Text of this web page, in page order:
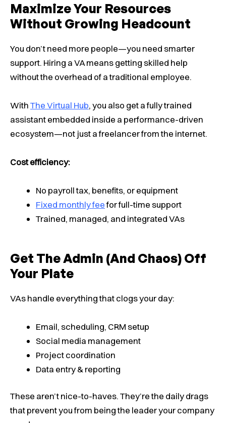
Maximize Your Resources
Without Growing Headcount
You don’t need more people—you need smarter
support. Hiring a VA means getting skilled help
without the overhead of a traditional employee.
WithThe Virtual Hub, you also get a fully trained
assistant embedded inside a performance-driven
ecosystem—not just a freelancer from the internet.
Cost efficiency:
No payroll tax, benefits, or equipment
Fixed monthly feefor full-time support
Trained, managed, and integrated VAs
Get The Admin (and Chaos) Off
Your Plate
VAs handle everything that clogs your day:
Email, scheduling, CRM setup
Social media management
Project coordination
Data entry & reporting
These aren’t nice-to-haves. They’re the daily drags
that prevent you from being the leader your company